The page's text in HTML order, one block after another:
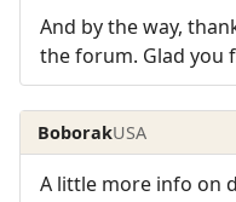
And by the way,
the forum. Glad you
BoborakUSA
A little more info on